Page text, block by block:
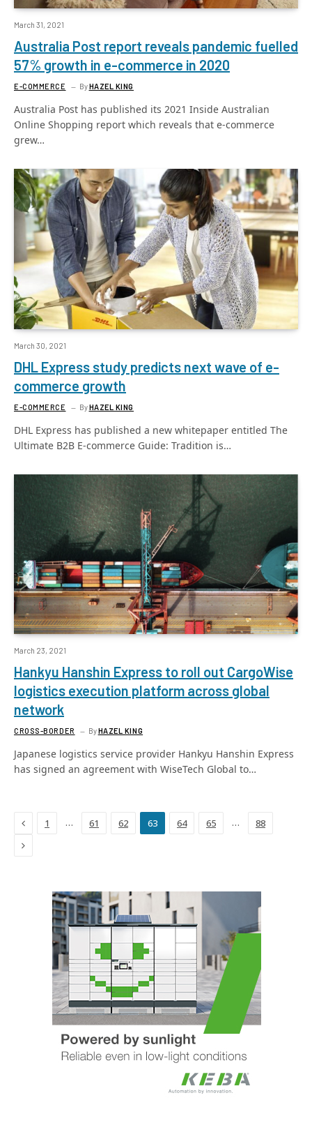
March 31, 2021
Australia Post report reveals pandemic fuelled
57% growth in e-commerce in 2020
E-COMMERCE ByHAZEL KING
Australia Post has published its 2021 Inside Australian
Online Shopping report which reveals that e-commerce
grew…
March 30, 2021
DHL Express study predicts next wave of e-
commerce growth
E-COMMERCE ByHAZEL KING
DHL Express has published a new whitepaper entitled The
Ultimate B2B E-commerce Guide: Tradition is…
March 23, 2021
Hankyu Hanshin Express to roll out CargoWise
logistics execution platform across global
network
CROSS-BORDER ByHAZEL KING
Japanese logistics service provider Hankyu Hanshin Express
has signed an agreement with WiseTech Global to…
Previous
1 … 61 62 63 64 65 … 88
Next